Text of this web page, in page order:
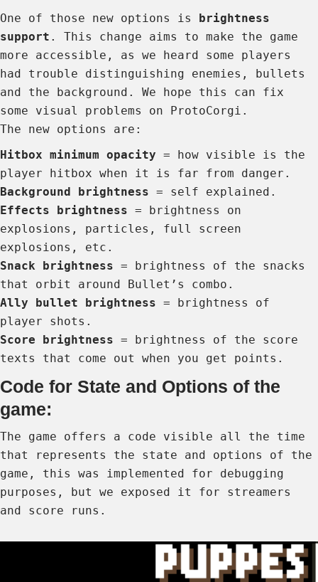
One of those new options is brightness
support . This change aims to make the game
more accessible, as we heard some players
had trouble distinguishing enemies, bullets
and the background. We hope this can fix
some visual problems on ProtoCorgi.
The new options are:
Hitbox minimum opacity = how visible is the
player hitbox when it is far from danger.
Background brightness = self explained.
Effects brightness = brightness on
explosions, particles, full screen
explosions, etc.
Snack brightness = brightness of the snacks
that orbit around Bullet’s combo.
Ally bullet brightness = brightness of
player shots.
Score brightness = brightness of the score
texts that come out when you get points.
Code for State and Options of the
game:
The game offers a code visible all the time
that represents the state and options of the
game, this was implemented for debugging
purposes, but we exposed it for streamers
and score runs.